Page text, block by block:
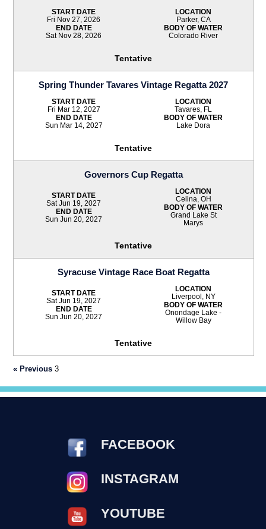
START DATE
Fri Nov 27, 2026
END DATE
Sat Nov 28, 2026
LOCATION
Parker, CA
BODY OF WATER
Colorado River
Tentative
Spring Thunder Tavares Vintage Regatta 2027
START DATE
Fri Mar 12, 2027
END DATE
Sun Mar 14, 2027
LOCATION
Tavares, FL
BODY OF WATER
Lake Dora
Tentative
Governors Cup Regatta
START DATE
Sat Jun 19, 2027
END DATE
Sun Jun 20, 2027
LOCATION
Celina, OH
BODY OF WATER
Grand Lake St
Marys
Tentative
Syracuse Vintage Race Boat Regatta
START DATE
Sat Jun 19, 2027
END DATE
Sun Jun 20, 2027
LOCATION
Liverpool, NY
BODY OF WATER
Onondage Lake -
Willow Bay
Tentative
« Previous 3
FACEBOOK
INSTAGRAM
YOUTUBE